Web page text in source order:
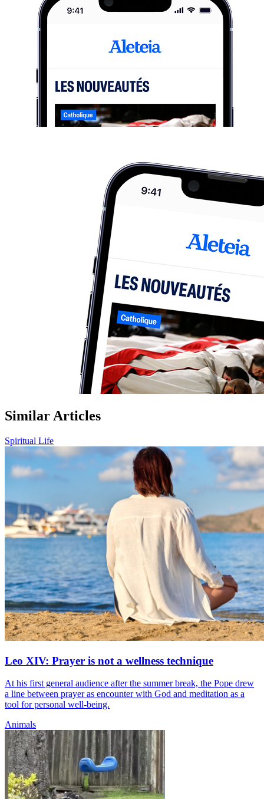
Similar Articles
Spiritual Life
Leo XIV: Prayer is not a wellness technique
At his first general audience after the summer break, the Pope drew
a line between prayer as encounter with God and meditation as a
tool for personal well-being.
Animals